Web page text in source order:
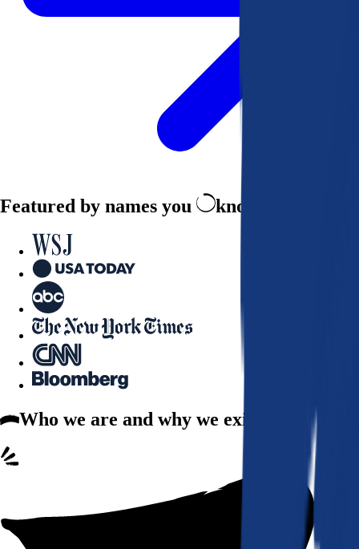
Featured by names you know and trust
Who we are and why we exist